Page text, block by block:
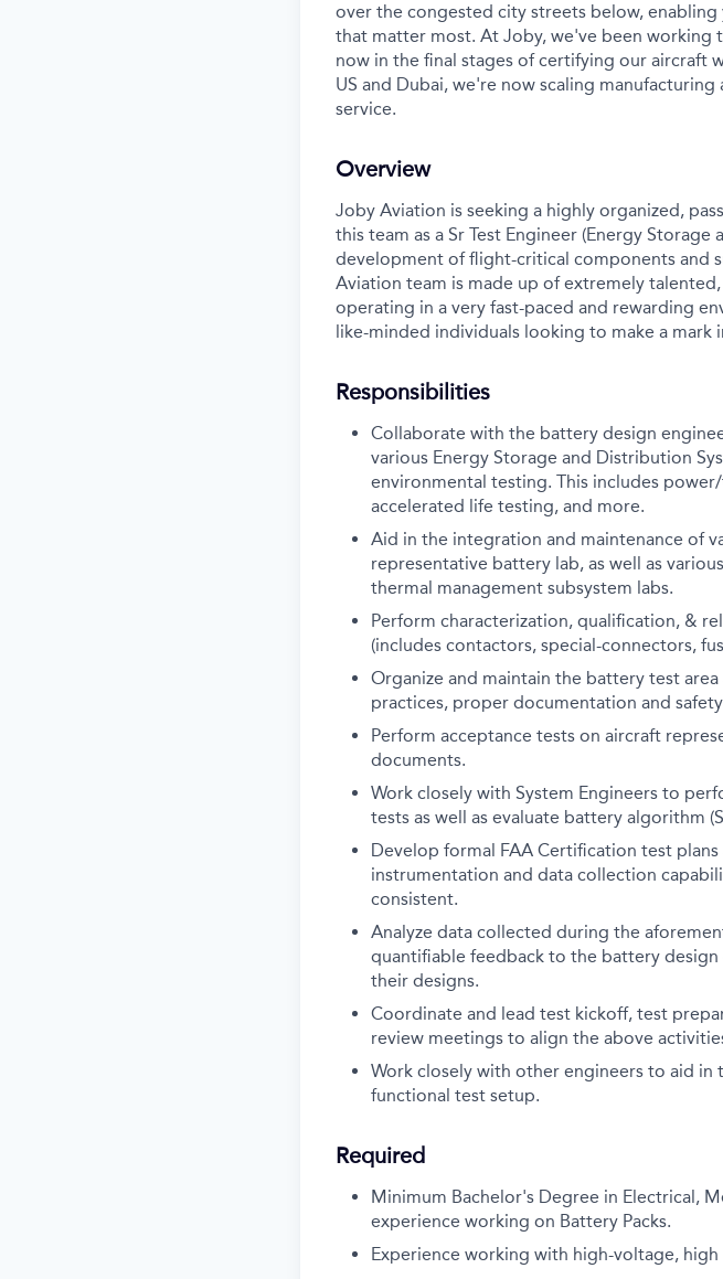
over the congested city streets below,
that matter most. At Joby, we've been working
now in the final stages of certifying our aircraft
US and Dubai, we're now scaling
service.
Overview
Joby Aviation is seeking a highly organized,
this team as a Sr Test Engineer (Energy
development of flight-critical components and
Aviation team is made up of extremely
operating in a very fast-paced and rewarding
like-minded individuals looking to make a
Responsibilities
Collaborate with the battery design
various Energy Storage and Distribution
environmental testing. This includes
accelerated life testing, and more.
Aid in the integration and maintenance of
representative battery lab, as well as
thermal management subsystem labs.
Perform characterization, qualification, &
(includes contactors, special-connectors,
Organize and maintain the battery test
practices, proper documentation and safety
Perform acceptance tests on aircraft
documents.
Work closely with System Engineers to
tests as well as evaluate battery algorithm
Develop formal FAA Certification test
instrumentation and data collection
consistent.
Analyze data collected during the
quantifiable feedback to the battery
their designs.
Coordinate and lead test kickoff, test
review meetings to align the above
Work closely with other engineers to aid
functional test setup.
Required
Minimum Bachelor's Degree in Electrical,
experience working on Battery Packs.
Experience working with high-voltage,